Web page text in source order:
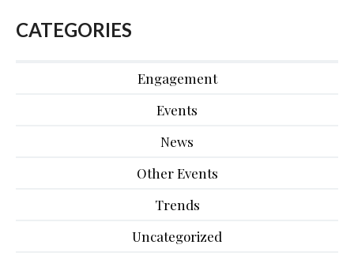
CATEGORIES
Engagement
Events
News
Other Events
Trends
Uncategorized